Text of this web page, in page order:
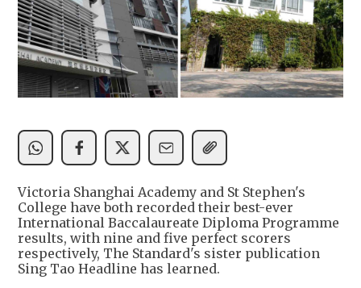
Victoria Shanghai Academy and St Stephen's
College have both recorded their best-ever
International Baccalaureate Diploma Programme
results, with nine and five perfect scorers
respectively, The Standard's sister publication
Sing Tao Headline has learned.